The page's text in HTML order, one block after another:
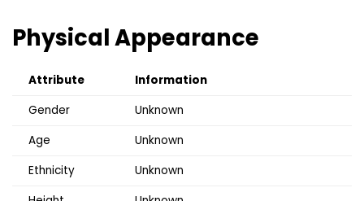
Physical Appearance
Attribute
Information
Gender
Unknown
Age
Unknown
Ethnicity
Unknown